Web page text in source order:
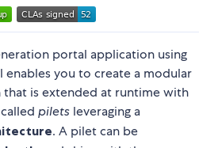
portal application using
enables you to create a modular
is extended at runtime with
pilets leveraging a
. A pilet can be